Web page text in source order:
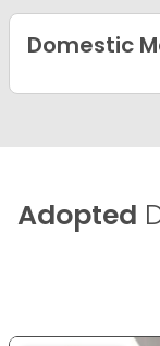
Domestic
Adopted